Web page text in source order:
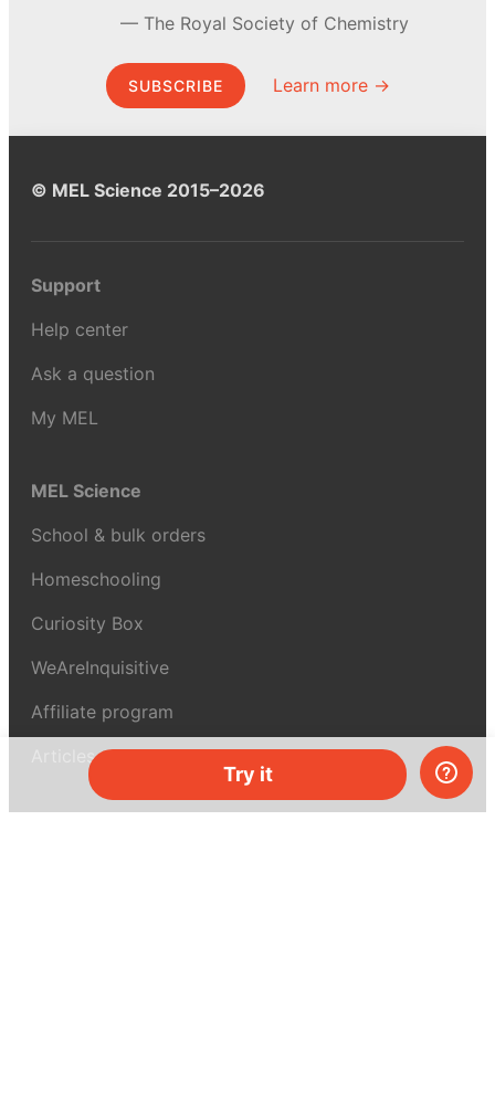
Try it
The Royal Society of Chemistry
SUBSCRIBE Learn more →
© MEL Science 2015–2026
Support
Help center
Ask a question
My MEL
MEL Science
School & bulk orders
Homeschooling
Curiosity Box
WeAreInquisitive
Affiliate program
Articles